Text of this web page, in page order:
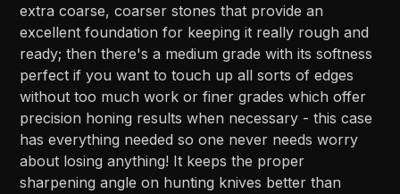
extra coarse, coarser stones that provide an
excellent foundation for keeping it really rough and
ready; then there's a medium grade with its softness
perfect if you want to touch up all sorts of edges
without too much work or finer grades which offer
precision honing results when necessary - this case
has everything needed so one never needs worry
about losing anything! It keeps the proper
sharpening angle on hunting knives better than